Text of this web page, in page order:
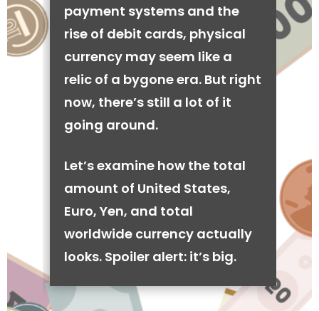
payment systems and the
rise of debit cards, physical
currency may seem like a
relic of a bygone era. But right
now, there’s still a lot of it
going around.
Let’s examine how the total
amount of United States,
Euro, Yen, and total
worldwide currency actually
looks. Spoiler alert: it’s big.